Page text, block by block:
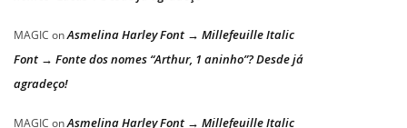
MAGIC onAsmelina Harley Font → Millefeuille Italic
Font → Fonte dos nomes “Arthur, 1 aninho”? Desde já
agradeço!
MAGIC onAsmelina Harley Font → Millefeuille Italic